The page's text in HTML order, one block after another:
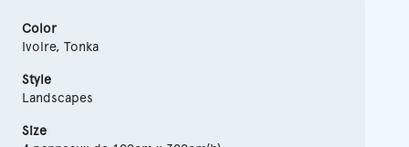
Color
Ivoire, Tonka
Style
Landscapes
Size